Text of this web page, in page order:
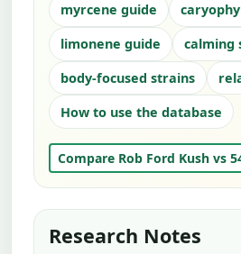
myrcene guide
limonene guide
calming
body-focused strains
How to use the database
Compare Rob Ford Kush vs
Research Notes